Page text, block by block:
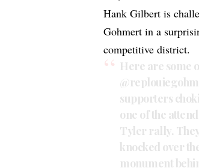
Hank Gilbert is
Gohmert in a
competitive district.
Here are some
supporters
one of the
Tyler rally.
knocked over
monument